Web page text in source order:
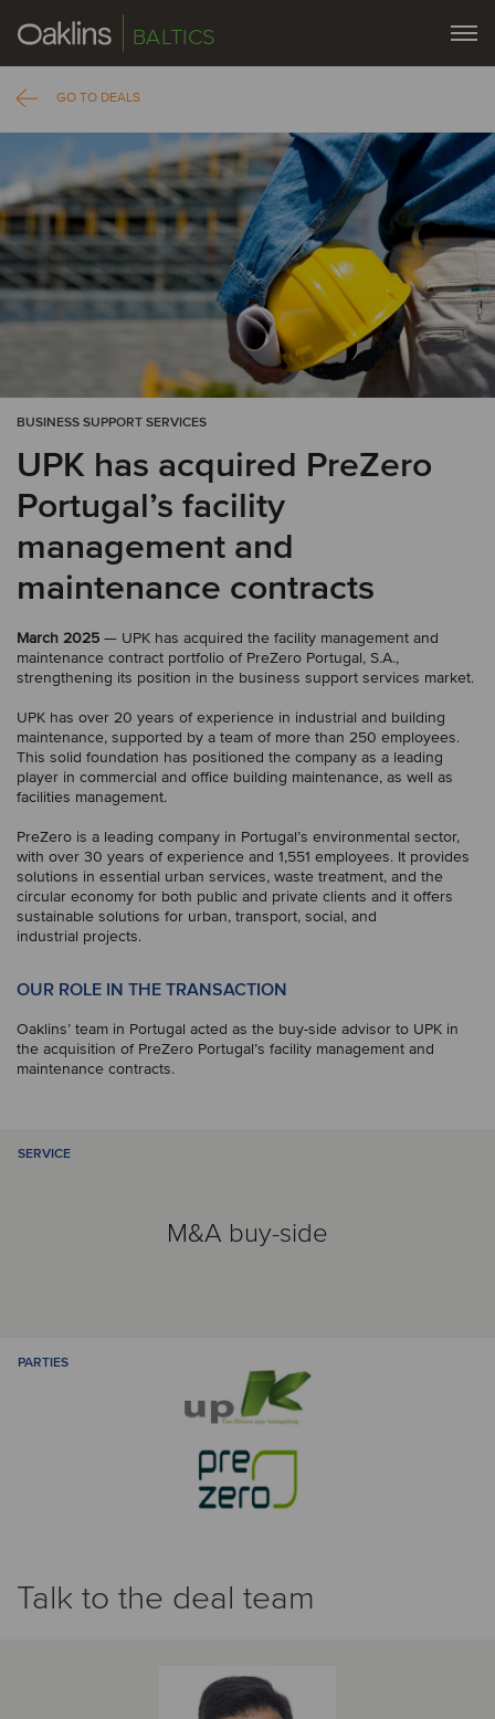
BALTICS
GO TO DEALS
BUSINESS SUPPORT SERVICES
UPK has acquired PreZero
Portugal’s facility
management and
maintenance contracts
March 2025 — UPK has acquired the facility management and
maintenance contract portfolio of PreZero Portugal, S.A.,
strengthening its position in the business support services market.
UPK has over 20 years of experience in industrial and building
maintenance, supported by a team of more than 250 employees.
This solid foundation has positioned the company as a leading
player in commercial and office building maintenance, as well as
facilities management.
PreZero is a leading company in Portugal’s environmental sector,
with over 30 years of experience and 1,551 employees. It provides
solutions in essential urban services, waste treatment, and the
circular economy for both public and private clients and it offers
sustainable solutions for urban, transport, social, and
industrial projects.
OUR ROLE IN THE TRANSACTION
Oaklins’ team in Portugal acted as the buy-side advisor to UPK in
the acquisition of PreZero Portugal’s facility management and
maintenance contracts.
SERVICE
M&A buy-side
PARTIES
Talk to the deal team